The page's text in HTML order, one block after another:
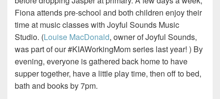
Fiona attends pre-school and both children enjoy their
time at music classes with Joyful Sounds Music
Studio. (Louise MacDonald, owner of Joyful Sounds,
was part of our #KIAWorkingMom series last year! ) By
evening, everyone is gathered back home to have
supper together, have a little play time, then off to bed,
bath and books by 7pm.